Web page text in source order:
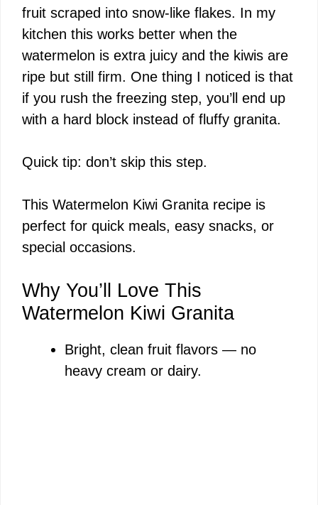
fruit scraped into snow-like flakes. In my
kitchen this works better when the
watermelon is extra juicy and the kiwis are
ripe but still firm. One thing I noticed is that
if you rush the freezing step, you’ll end up
with a hard block instead of fluffy granita.
Quick tip: don’t skip this step.
This Watermelon Kiwi Granita recipe is
perfect for quick meals, easy snacks, or
special occasions.
Why You’ll Love This
Watermelon Kiwi Granita
Bright, clean fruit flavors — no
heavy cream or dairy.